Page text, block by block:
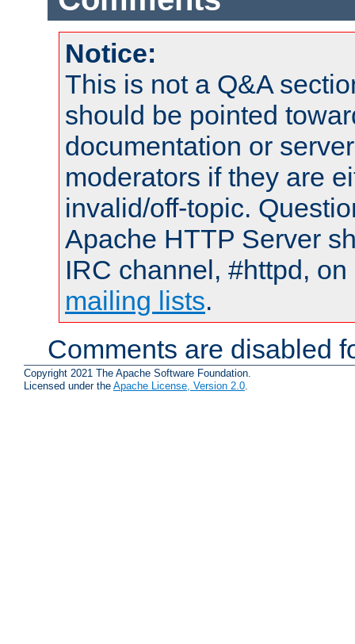
Notice:
This is not a Q&A
should be pointed
documentation or
moderators if they are
invalid/off-topic.
Apache HTTP Server
IRC channel, #httpd,
mailing lists.
Comments are disabled
Copyright 2021 The Apache Software Foundation.
Licensed under the Apache License, Version 2.0.